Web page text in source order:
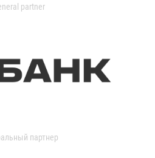
partner
партнер